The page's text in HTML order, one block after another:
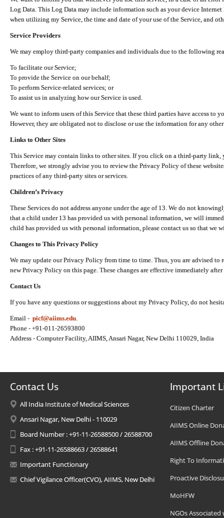
Log Data. This Log Data may include information such as your device
when utilizing my Service, the time and date of your use of the Service, and
Service Providers
We may employ third-party companies and individuals due to the following
To facilitate our Service;
To provide the Service on our behalf;
To perform Service-related services; or
To assist us in analyzing how our Service is used.
We want to inform users of this Service that these third parties have access to
However, they are obligated not to disclose or use the information for any
Links to Other Sites
This Service may contain links to other sites. If you click on a third-party link,
Therefore, we strongly advise you to review the Privacy Policy of these
practices of any third-party sites or services.
Children’s Privacy
These Services do not address anyone under the age of 13. We do not
that a child under 13 has provided us with personal information, we will
child has provided us with personal information, please contact us so that we
Changes to This Privacy Policy
We may update our Privacy Policy from time to time. Thus, you are advised
new Privacy Policy on this page. These changes are effective immediately
Contact Us
If you have any questions or suggestions about my Privacy Policy, do not
Email - picf@aiims.edu
Phone - +91-011-26593800
Address - Computer Facility, AIIMS, Ansari Nagar, New Delhi 110029, India
Contact Us
All India Institute of Medical Sciences
Ansari Nagar, New Delhi - 110029
Board Number : +91-11-26588500 / 26588700
Fax : +91-11-26588663 / 26588641
Important Functionary
Chief Vigilance Officer(CVO), AIIMS, New Delhi
Important
Citizen Charter
AIIMS Online
AIIMS Offline
Right To
Proactive
MoHFW
NGOs Associated